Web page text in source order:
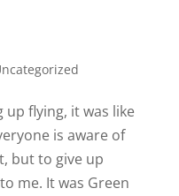
up flying, it was like
is aware of
but to give up
me. It was Green